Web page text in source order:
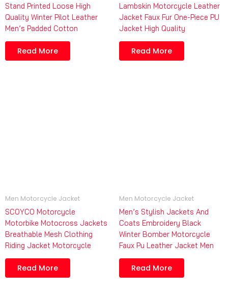
Stand Printed Loose High
Quality Winter Pilot Leather
Men’s Padded Cotton
Read More
Lambskin Motorcycle Leather
Jacket Faux Fur One-Piece PU
Jacket High Quality
Read More
Men Motorcycle Jacket
SCOYCO Motorcycle
Motorbike Motocross Jackets
Breathable Mesh Clothing
Riding Jacket Motorcycle
Read More
Men Motorcycle Jacket
Men’s Stylish Jackets And
Coats Embroidery Black
Winter Bomber Motorcycle
Faux Pu Leather Jacket Men
Read More